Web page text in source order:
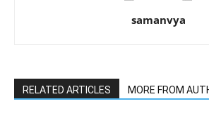
samanvya
RELATED ARTICLES MORE FROM